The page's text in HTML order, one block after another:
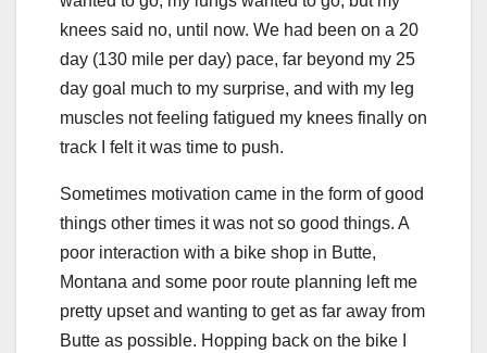
knees said no, until now. We had been on a 20
day (130 mile per day) pace, far beyond my 25
day goal much to my surprise, and with my leg
muscles not feeling fatigued my knees finally on
track I felt it was time to push.
Sometimes motivation came in the form of good
things other times it was not so good things. A
poor interaction with a bike shop in Butte,
Montana and some poor route planning left me
pretty upset and wanting to get as far away from
Butte as possible. Hopping back on the bike I